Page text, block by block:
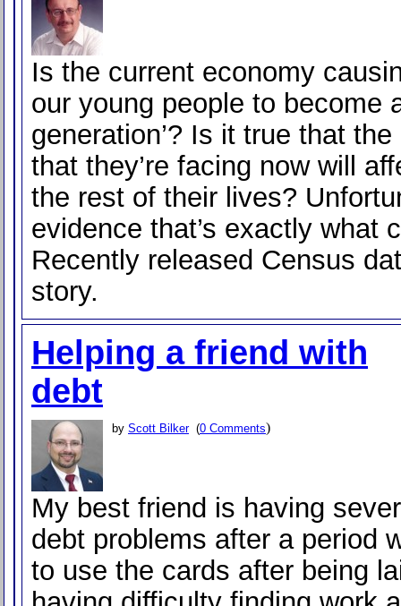
Is the current economy
our young people to become
generation’? Is it true that
that they’re facing now will
the rest of their lives?
evidence that’s exactly what
Recently released Census
story.
Helping a friend with
debt
by Scott Bilker (0 Comments)
My best friend is having
debt problems after a period
to use the cards after being